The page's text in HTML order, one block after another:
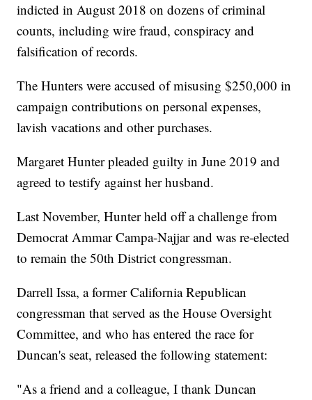
indicted in August 2018 on dozens of criminal
counts, including wire fraud, conspiracy and
falsification of records.
The Hunters were accused of misusing $250,000 in
campaign contributions on personal expenses,
lavish vacations and other purchases.
Margaret Hunter pleaded guilty in June 2019 and
agreed to testify against her husband.
Last November, Hunter held off a challenge from
Democrat Ammar Campa-Najjar and was re-elected
to remain the 50th District congressman.
Darrell Issa, a former California Republican
congressman that served as the House Oversight
Committee, and who has entered the race for
Duncan's seat, released the following statement:
"As a friend and a colleague, I thank Duncan